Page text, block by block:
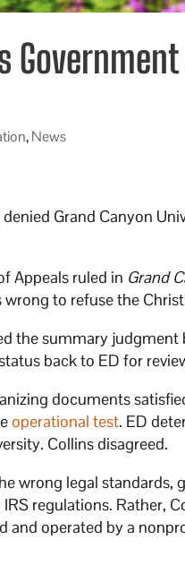
,News
Grand Canyon
Appeals ruled in Grand
to refuse the
the summary
back to ED for
documents
operational test. ED
Collins disagreed.
wrong legal
regulations. Rather,
and operated by a